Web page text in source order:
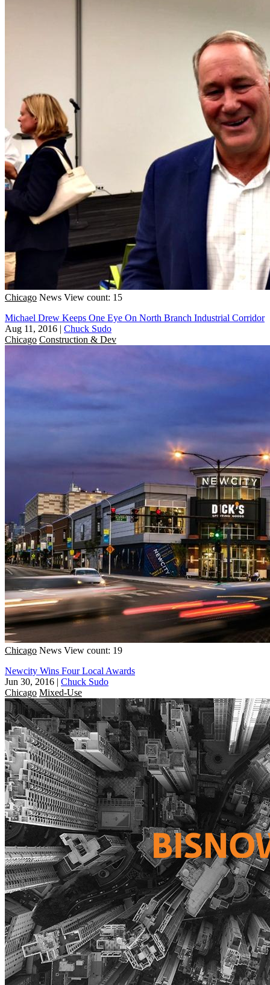
Chicago News View count: 15
Michael Drew Keeps One Eye On North Branch Industrial Corridor
Aug 11, 2016 | Chuck Sudo
Chicago Construction & Dev
Chicago News View count: 19
Newcity Wins Four Local Awards
Jun 30, 2016 | Chuck Sudo
Chicago Mixed-Use